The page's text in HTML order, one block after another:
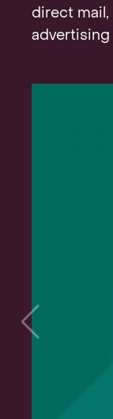
direct
advertising